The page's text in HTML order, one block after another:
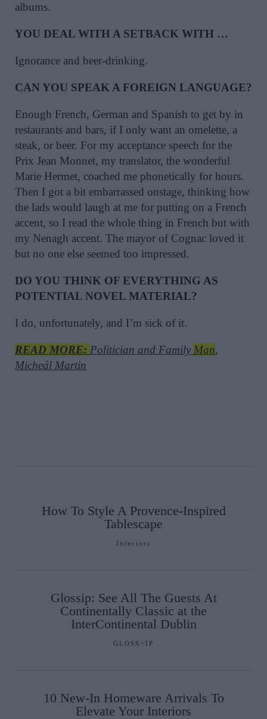
albums.
YOU DEAL WITH A SETBACK WITH …
Ignorance and beer-drinking.
CAN YOU SPEAK A FOREIGN LANGUAGE?
Enough French, German and Spanish to get by in
restaurants and bars, if I only want an omelette, a
steak, or beer. For my acceptance speech for the
Prix Jean Monnet, my translator, the wonderful
Marie Hermet, coached me phonetically for hours.
Then I got a bit embarrassed onstage, thinking how
the lads would laugh at me for putting on a French
accent, so I read the whole thing in French but with
my Nenagh accent. The mayor of Cognac loved it
but no one else seemed too impressed.
DO YOU THINK OF EVERYTHING AS
POTENTIAL NOVEL MATERIAL?
I do, unfortunately, and I’m sick of it.
READ MORE: Politician and Family Man,
Micheál Martin
How To Style A Provence-Inspired
Tablescape
Interiors
Glossip: See All The Guests At
Continentally Classic at the
InterContinental Dublin
GLOSS~IP
10 New-In Homeware Arrivals To
Elevate Your Interiors